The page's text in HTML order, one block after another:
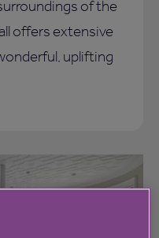
of the
offers extensive
uplifting